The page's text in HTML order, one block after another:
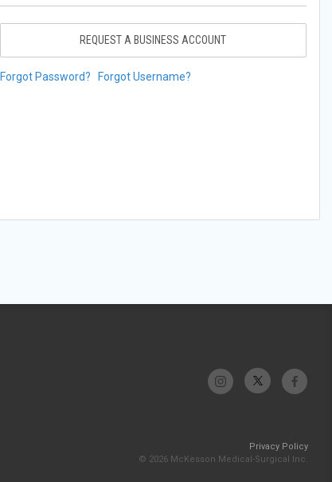
REQUEST A BUSINESS ACCOUNT
Forgot Password? Forgot Username?
Privacy Policy
© 2026 McKesson Medical-Surgical Inc.